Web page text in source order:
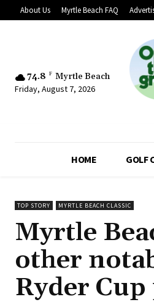
About Us Myrtle Beach FAQ
74.8 F Myrtle Beach
Friday, August 7, 2026
HOME GOLF
TOP STORY MYRTLE BEACH CLASSIC
Myrtle
other
Ryder